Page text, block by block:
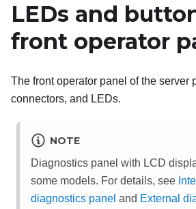
LEDs and
front operator
The front operator panel of the server
connectors, and LEDs.
NOTE
Diagnostics panel with LCD
some models. For details, see
diagnostics panel and External